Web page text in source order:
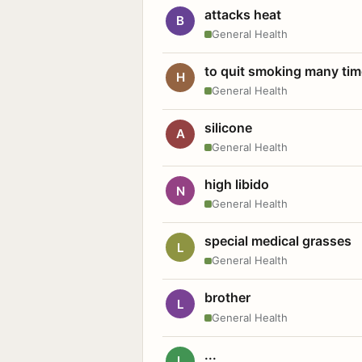
B attacks heat
General Health
H to quit smoking many
General Health
A silicone
General Health
N high libido
General Health
L special medical grasses
General Health
L brother
General Health
...